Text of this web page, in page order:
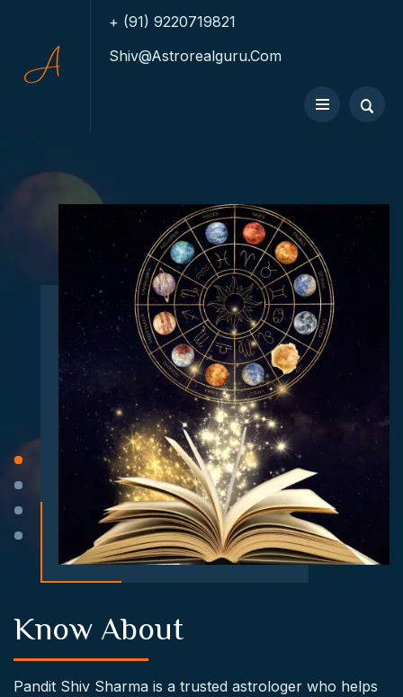
+ (91) 9220719821
Shiv@astrorealguru.com
Know About
Pandit Shiv Sharma is a trusted astrologer who helps